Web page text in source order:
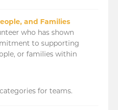
and Families
who has shown
to supporting
or families within
for teams.